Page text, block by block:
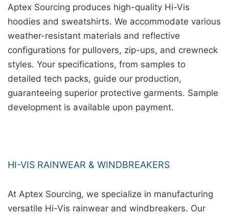
Aptex Sourcing produces high-quality Hi-Vis
hoodies and sweatshirts. We accommodate various
weather-resistant materials and reflective
configurations for pullovers, zip-ups, and crewneck
styles. Your specifications, from samples to
detailed tech packs, guide our production,
guaranteeing superior protective garments. Sample
development is available upon payment.
HI-VIS RAINWEAR & WINDBREAKERS
At Aptex Sourcing, we specialize in manufacturing
versatile Hi-Vis rainwear and windbreakers. Our